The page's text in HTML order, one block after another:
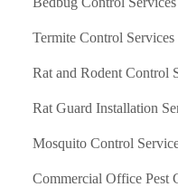
Termite Control
Rat and Rodent Control
Rat Guard Installation
Mosquito Control
Commercial Office Pest